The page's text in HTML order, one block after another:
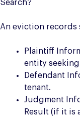
Search?
An eviction records
Plaintiff
entity
Defendant
tenant.
Judgment
Result (if it is